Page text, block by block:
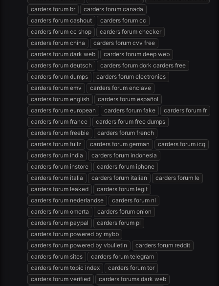
carders forum br
carders forum canada
carders forum cashout
carders forum cc
carders forum cc shop
carders forum checker
carders forum china
carders forum cvv free
carders forum dark web
carders forum deep web
carders forum deutsch
carders forum dork carders free
carders forum dumps
carders forum electronics
carders forum emv
carders forum enclave
carders forum english
carders forum español
carders forum european
carders forum fake
carders forum fr
carders forum france
carders forum free dumps
carders forum freebie
carders forum french
carders forum fullz
carders forum german
carders forum icq
carders forum india
carders forum indonesia
carders forum instore
carders forum iphone
carders forum italia
carders forum italian
carders forum le
carders forum leaked
carders forum legit
carders forum nederlandse
carders forum nl
carders forum omerta
carders forum onion
carders forum paypal
carders forum pl
carders forum powered by mybb
carders forum powered by vbulletin
carders forum reddit
carders forum sites
carders forum telegram
carders forum topic index
carders forum tor
carders forum verified
carders forums dark web